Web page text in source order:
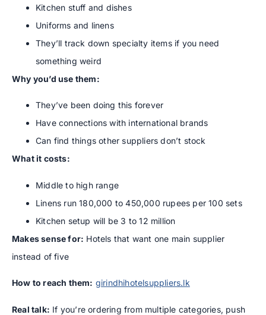
Kitchen stuff and dishes
Uniforms and linens
They’ll track down specialty items if you need
something weird
Why you’d use them:
They’ve been doing this forever
Have connections with international brands
Can find things other suppliers don’t stock
What it costs:
Middle to high range
Linens run 180,000 to 450,000 rupees per 100 sets
Kitchen setup will be 3 to 12 million
Makes sense for: Hotels that want one main supplier
instead of five
How to reach them: girindhihotelsuppliers.lk
Real talk: If you’re ordering from multiple categories, push